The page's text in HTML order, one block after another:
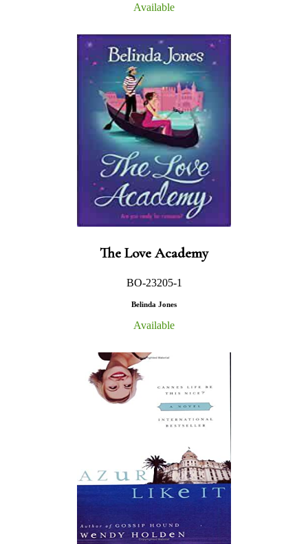
Available
The Love Academy
BO-23205-1
Belinda Jones
Available